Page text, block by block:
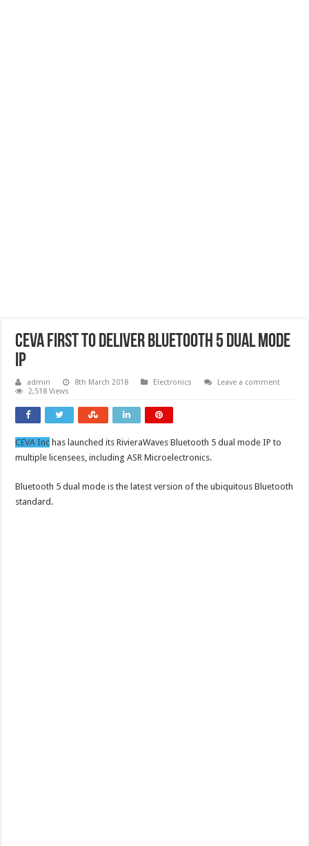
CEVA first to deliver Bluetooth 5 Dual Mode
IP
admin 8th March 2018 Electronics
Leave a comment
2,518 Views
CEVA Inc has launched its RivieraWaves Bluetooth 5 dual mode IP to
multiple licensees, including ASR Microelectronics.
Bluetooth 5 dual mode is the latest version of the ubiquitous Bluetooth
standard.